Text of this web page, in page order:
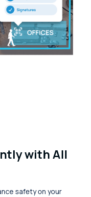
with All
safety on your